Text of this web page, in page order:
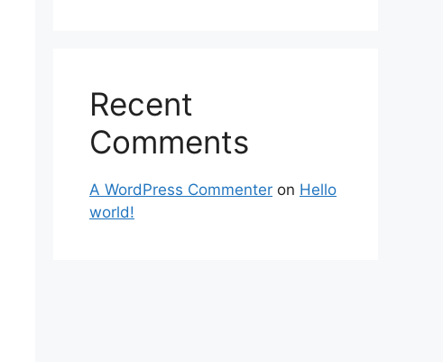
Recent
Comments
A WordPress Commenter on Hello
world!